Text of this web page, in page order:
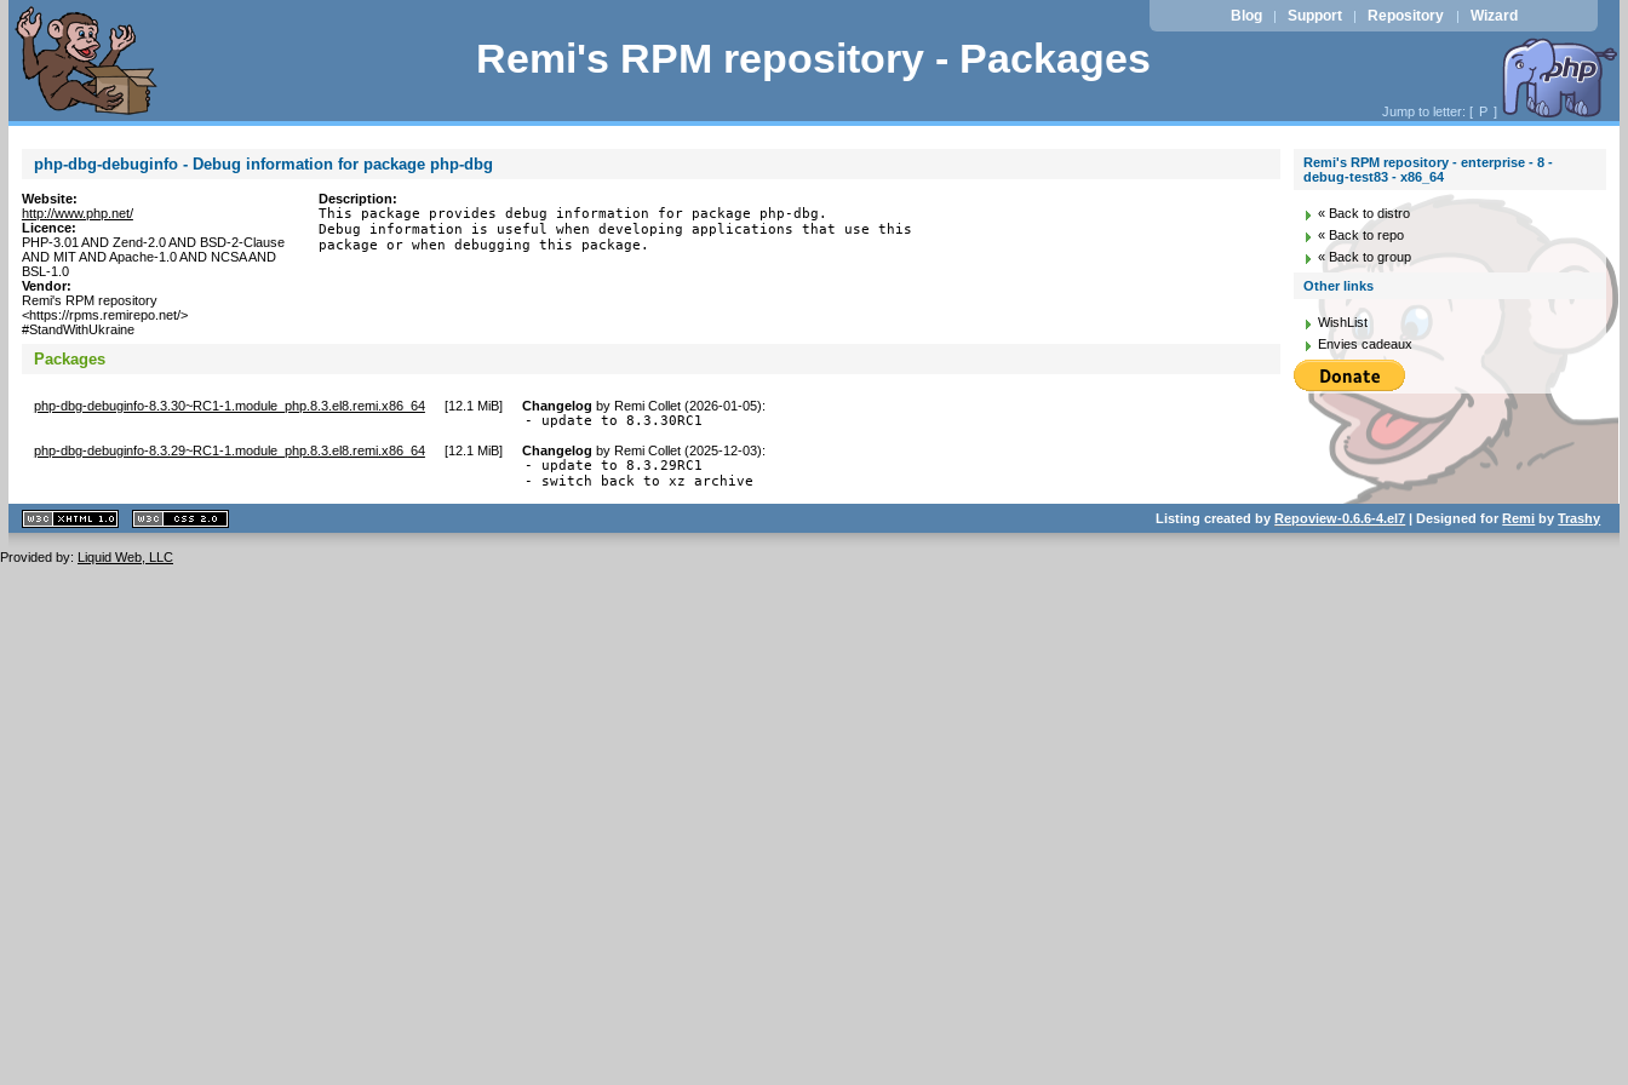
Remi's RPM repository - Packages
Blog | Support | Repository | Wizard
Jump to letter: [ P ]
php-dbg-debuginfo - Debug information for package php-dbg
Website:
http://www.php.net/
Licence:
PHP-3.01 AND Zend-2.0 AND BSD-2-Clause
AND MIT AND Apache-1.0 AND NCSA AND
BSL-1.0
Vendor:
Remi's RPM repository
<https://rpms.remirepo.net/>
#StandWithUkraine
Description:
This package provides debug information for package php-dbg.
Debug information is useful when developing applications that use this
package or when debugging this package.
Packages
php-dbg-debuginfo-8.3.30~RC1-1.module_php.8.3.el8.remi.x86_64 [12.1 MiB] Changelog by Remi Collet (2026-01-05):
- update to 8.3.30RC1
php-dbg-debuginfo-8.3.29~RC1-1.module_php.8.3.el8.remi.x86_64 [12.1 MiB] Changelog by Remi Collet (2025-12-03):
- update to 8.3.29RC1
- switch back to xz archive
Remi's RPM repository - enterprise - 8 -
debug-test83 - x86_64
« Back to distro
« Back to repo
« Back to group
Other links
WishList
Envies cadeaux
XHTML
1.1 valide
2.0 valide
Listing created byRepoview-0.6.6-4.el7 | Designed forRemi byTrashy
Provided by: Liquid Web, LLC